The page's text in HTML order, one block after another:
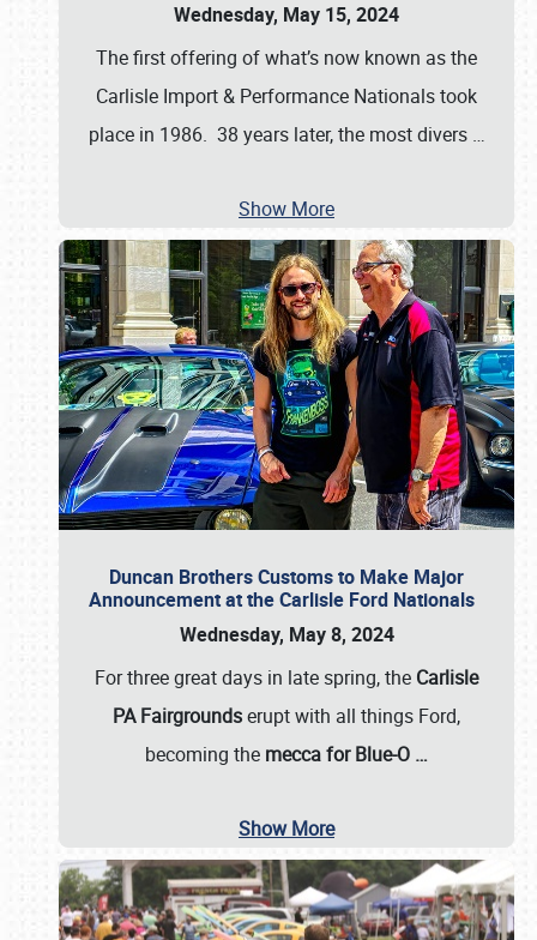
Wednesday, May 15, 2024
The first offering of what’s now known as the
Carlisle Import & Performance Nationals took
place in 1986. 38 years later, the most divers …
Show More
Duncan Brothers Customs to Make Major
Announcement at the Carlisle Ford Nationals
Wednesday, May 8, 2024
For three great days in late spring, the Carlisle
PA Fairgroundserupt with all things Ford,
becoming the mecca for Blue-O …
Show More